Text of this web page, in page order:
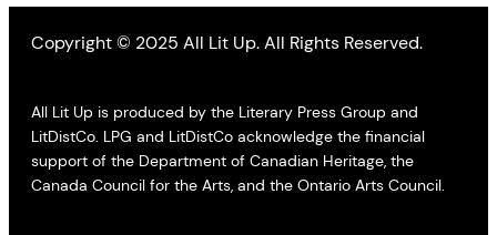
Copyright © 2025 All Lit Up. All Rights Reserved.
All Lit Up is produced by the Literary Press Group and
LitDistCo. LPG and LitDistCo acknowledge the financial
support of the Department of Canadian Heritage, the
Canada Council for the Arts, and the Ontario Arts Council.